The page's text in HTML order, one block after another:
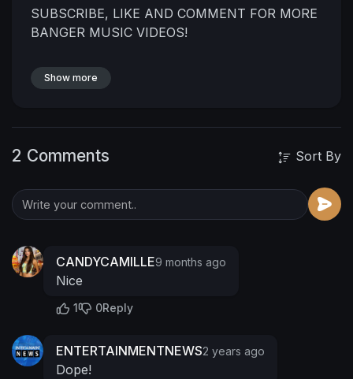
SUBSCRIBE, LIKE AND COMMENT FOR MORE
BANGER MUSIC VIDEOS!
Show more
2 Comments Sort By
CANDYCAMILLE9 months ago
Nice
1 0Reply
ENTERTAINMENTNEWS2 years ago
Dope!